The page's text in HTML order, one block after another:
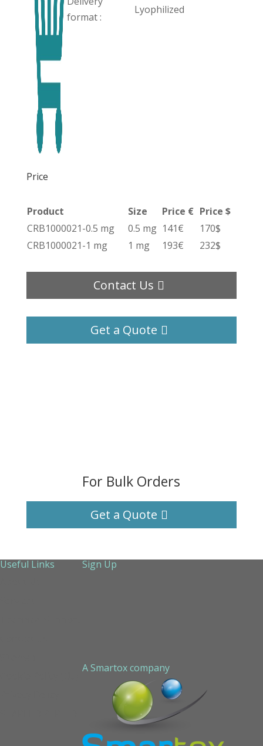
format :
Lyophilized
Price
Product Size Price € Price $
CRB1000021-0.5 mg
0.5 mg 141€
170$
CRB1000021-1 mg
1 mg 193€ 232$
Contact Us
Get a Quote
For Bulk Orders
Get a Quote
Useful Links
Sign Up
A Smartox company